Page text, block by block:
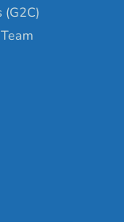
(G2C)